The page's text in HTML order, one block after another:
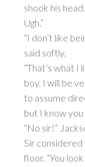
shook his
Ugh.”
“I don’t like
said softly.
“That’s what I
boy. I will be
to assume
but I know you
“No sir!”
Sir considered
floor. “You